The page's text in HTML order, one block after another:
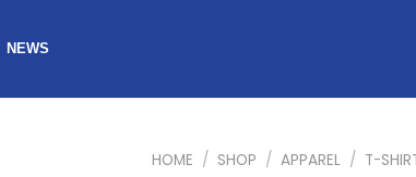
NEWS
HOME / SHOP / APPAREL / T-